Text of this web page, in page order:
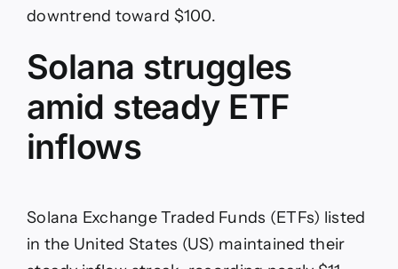
downtrend toward $100.
Solana struggles
amid steady ETF
inflows
Solana Exchange Traded Funds (ETFs) listed
in the United States (US) maintained their